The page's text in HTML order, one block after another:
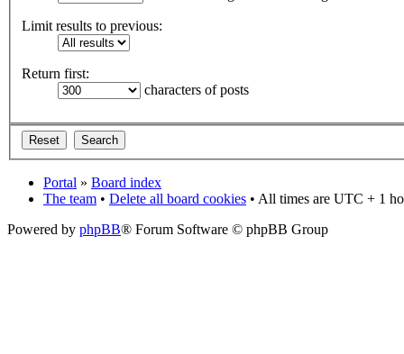
Limit results to previous:
Return first:
characters of posts
Portal » Board index
The team • Delete all board cookies • All times are UTC + 1
Powered by phpBB® Forum Software © phpBB Group